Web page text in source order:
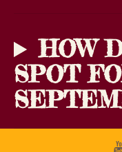
HOW
SPOT